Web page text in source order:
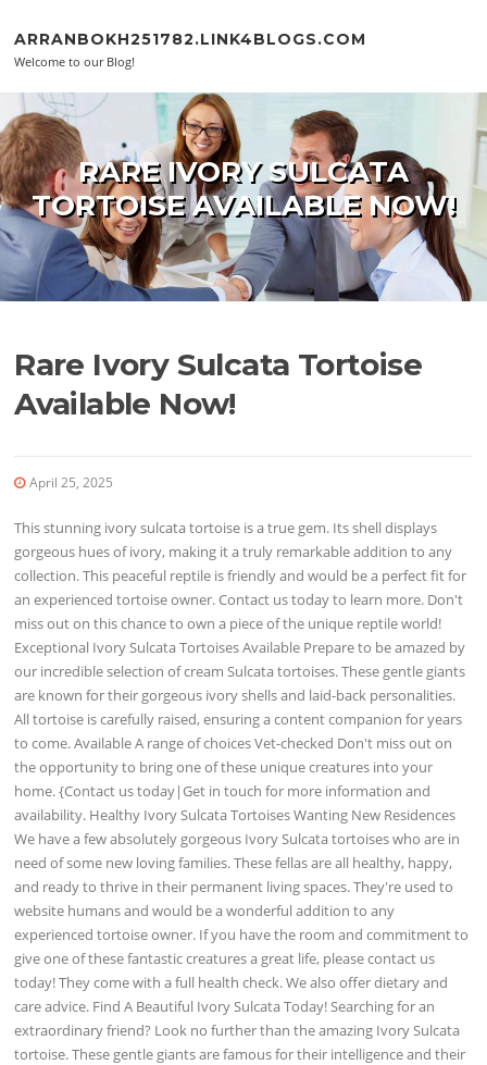
ARRANBOKH251782.LINK4BLOGS.COM
Welcome to our Blog!
RARE IVORY SULCATA
TORTOISE AVAILABLE NOW!
Rare Ivory Sulcata Tortoise
Available Now!
April 25, 2025
This stunning ivory sulcata tortoise is a true gem. Its shell displays
gorgeous hues of ivory, making it a truly remarkable addition to any
collection. This peaceful reptile is friendly and would be a perfect fit for
an experienced tortoise owner. Contact us today to learn more. Don't
miss out on this chance to own a piece of the unique reptile world!
Exceptional Ivory Sulcata Tortoises Available Prepare to be amazed by
our incredible selection of cream Sulcata tortoises. These gentle giants
are known for their gorgeous ivory shells and laid-back personalities.
All tortoise is carefully raised, ensuring a content companion for years
to come. Available A range of choices Vet-checked Don't miss out on
the opportunity to bring one of these unique creatures into your
home. {Contact us today|Get in touch for more information and
availability. Healthy Ivory Sulcata Tortoises Wanting New Residences
We have a few absolutely gorgeous Ivory Sulcata tortoises who are in
need of some new loving families. These fellas are all healthy, happy,
and ready to thrive in their permanent living spaces. They're used to
website humans and would be a wonderful addition to any
experienced tortoise owner. If you have the room and commitment to
give one of these fantastic creatures a great life, please contact us
today! They come with a full health check. We also offer dietary and
care advice. Find A Beautiful Ivory Sulcata Today! Searching for an
extraordinary friend? Look no further than the amazing Ivory Sulcata
tortoise. These gentle giants are famous for their intelligence and their